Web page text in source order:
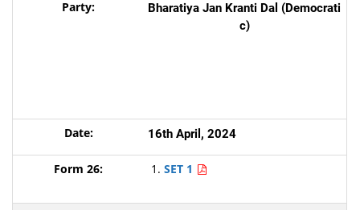
Bharatiya Jan Kranti Dal (Democrati
c)
16th April, 2024
SET 1